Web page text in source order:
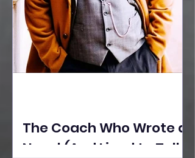
The Coach Who Wrote a
Novel (And Lived to Tell